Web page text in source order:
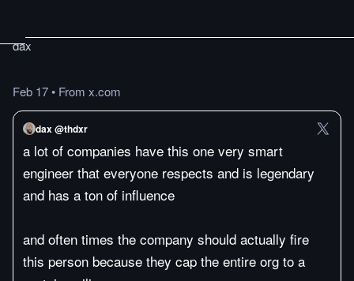
dax
Feb 17• From x.com
dax @thdxr
a lot of companies have this one very smart
engineer that everyone respects and is legendary
and has a ton of influence
and often times the company should actually fire
this person because they cap the entire org to a